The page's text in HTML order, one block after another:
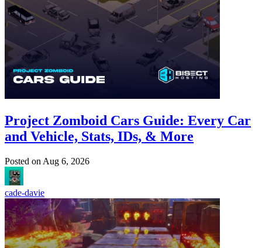
Project Zomboid Cars Guide: Every Car
and Vehicle, Stats, IDs, & More
Posted on Aug 6, 2026
cade-davie